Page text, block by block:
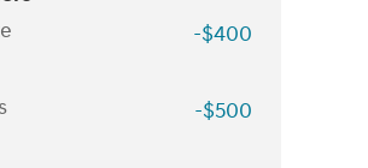
-$400
-$500